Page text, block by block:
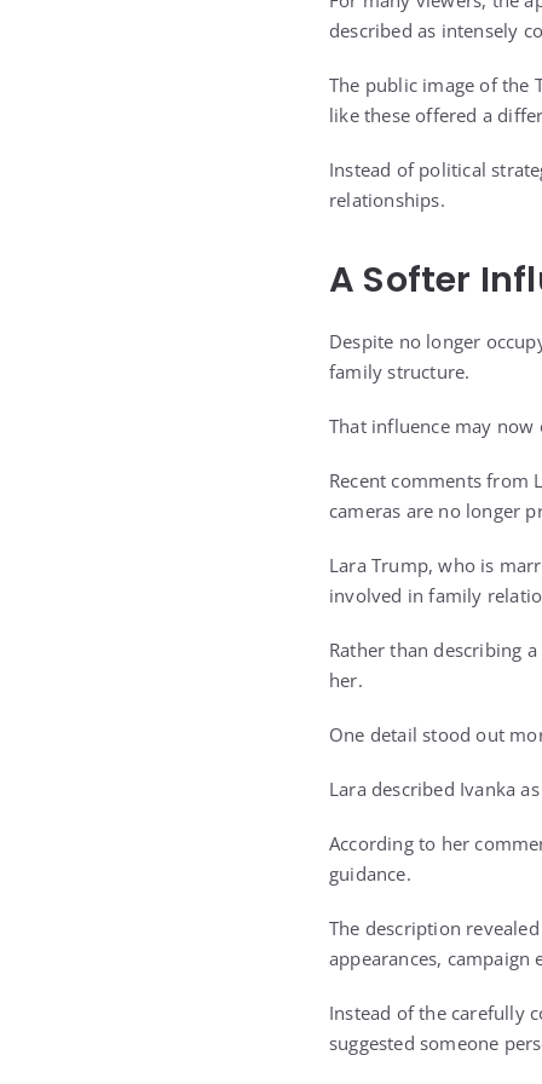
described as intensely
The public image of the
like these offered a
Instead of political
relationships.
A Softer
Despite no longer
family structure.
That influence may
Recent comments from
cameras are no longer
Lara Trump, who is
involved in family
Rather than describing
her.
One detail stood out
Lara described Ivanka
According to her
guidance.
The description
appearances,
Instead of the carefully
suggested someone